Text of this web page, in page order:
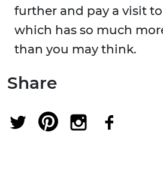
further and pay a visit
which has so much
than you may think.
Share